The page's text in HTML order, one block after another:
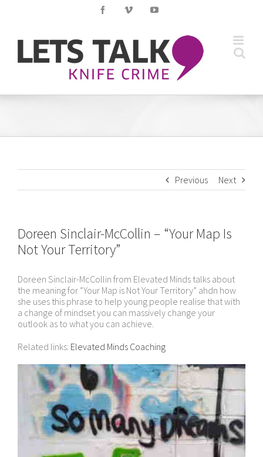
FacebookVimeo YouTube
Previous Next
Doreen Sinclair-McCollin – “Your Map Is
Not Your Territory”
Doreen Sinclair-McCollin from Elevated Minds talks about
the meaning for “Your Map is Not Your Territory” ahdn how
she uses this phrase to help young people realise that with
a change of mindset you can massively change your
outlook as to what you can achieve.
Related links: Elevated Minds Coaching